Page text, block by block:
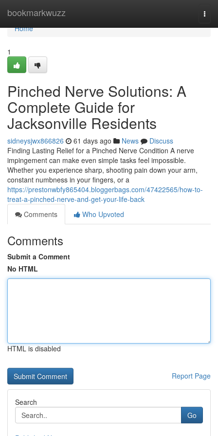
bookmarkwuzz
Home
Home
1
Pinched Nerve Solutions: A
Complete Guide for
Jacksonville Residents
sidneysjwx866826 61 days ago News
Discuss
Finding Lasting Relief for a Pinched Nerve Condition A nerve
impingement can make even simple tasks feel impossible.
Whether you experience sharp, shooting pain down your arm,
constant numbness in your fingers, or a
https://prestonwbfy865404.bloggerbags.com/47422565/how-to-
treat-a-pinched-nerve-and-get-your-life-back
Comments
Who Upvoted
Comments
Submit a Comment
No HTML
HTML is disabled
Report Page
Search
Go